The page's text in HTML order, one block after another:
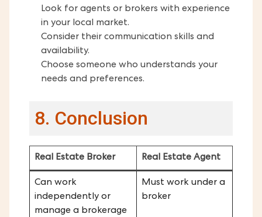
Look for agents or brokers with experience
in your local market.
Consider their communication skills and
availability.
Choose someone who understands your
needs and preferences.
8. Conclusion
Real Estate Broker Real Estate Agent
Can work
independently or
manage a brokerage
Must work under a
broker